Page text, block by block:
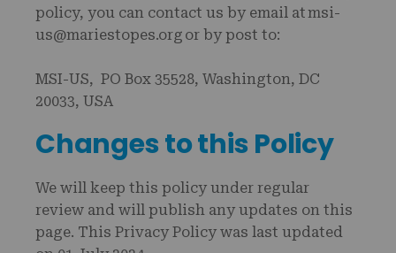
policy, you can contact us by email at msi-
us@mariestopes.org or by post to:
MSI-US, PO Box 35528, Washington, DC
20033, USA
Changes to this Policy
We will keep this policy under regular
review and will publish any updates on this
page. This Privacy Policy was last updated